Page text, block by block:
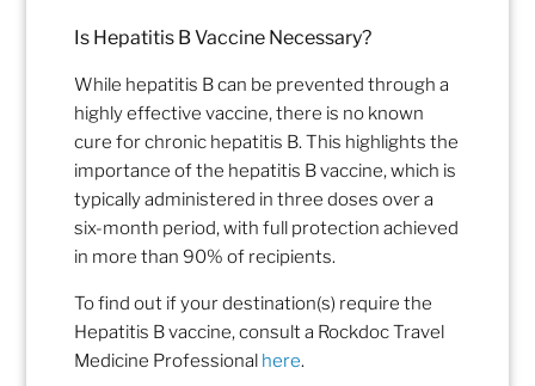
Is Hepatitis B Vaccine Necessary?
While hepatitis B can be prevented through a
highly effective vaccine, there is no known
cure for chronic hepatitis B.This highlights the
importance of the hepatitis Bvaccine, which is
typically administered in three doses over a
six-month period, with full protection achieved
in more than 90% of recipients.
To find out if your destination(s) require the
Hepatitis B vaccine, consult a Rockdoc Travel
Medicine Professional here.